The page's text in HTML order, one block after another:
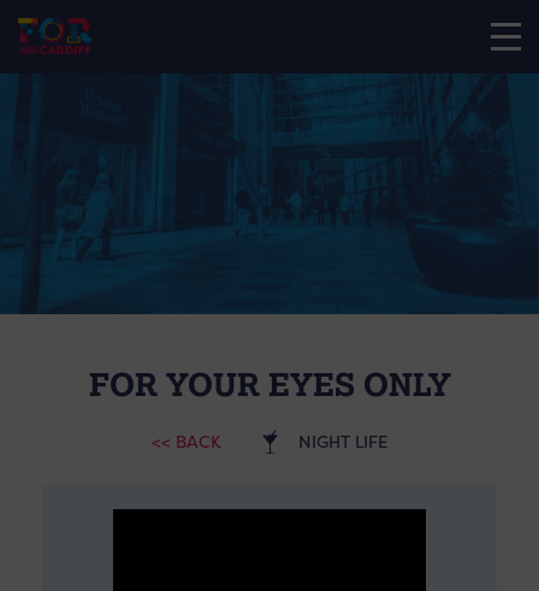
FOR YOUR EYES ONLY
<< BACK NIGHT LIFE